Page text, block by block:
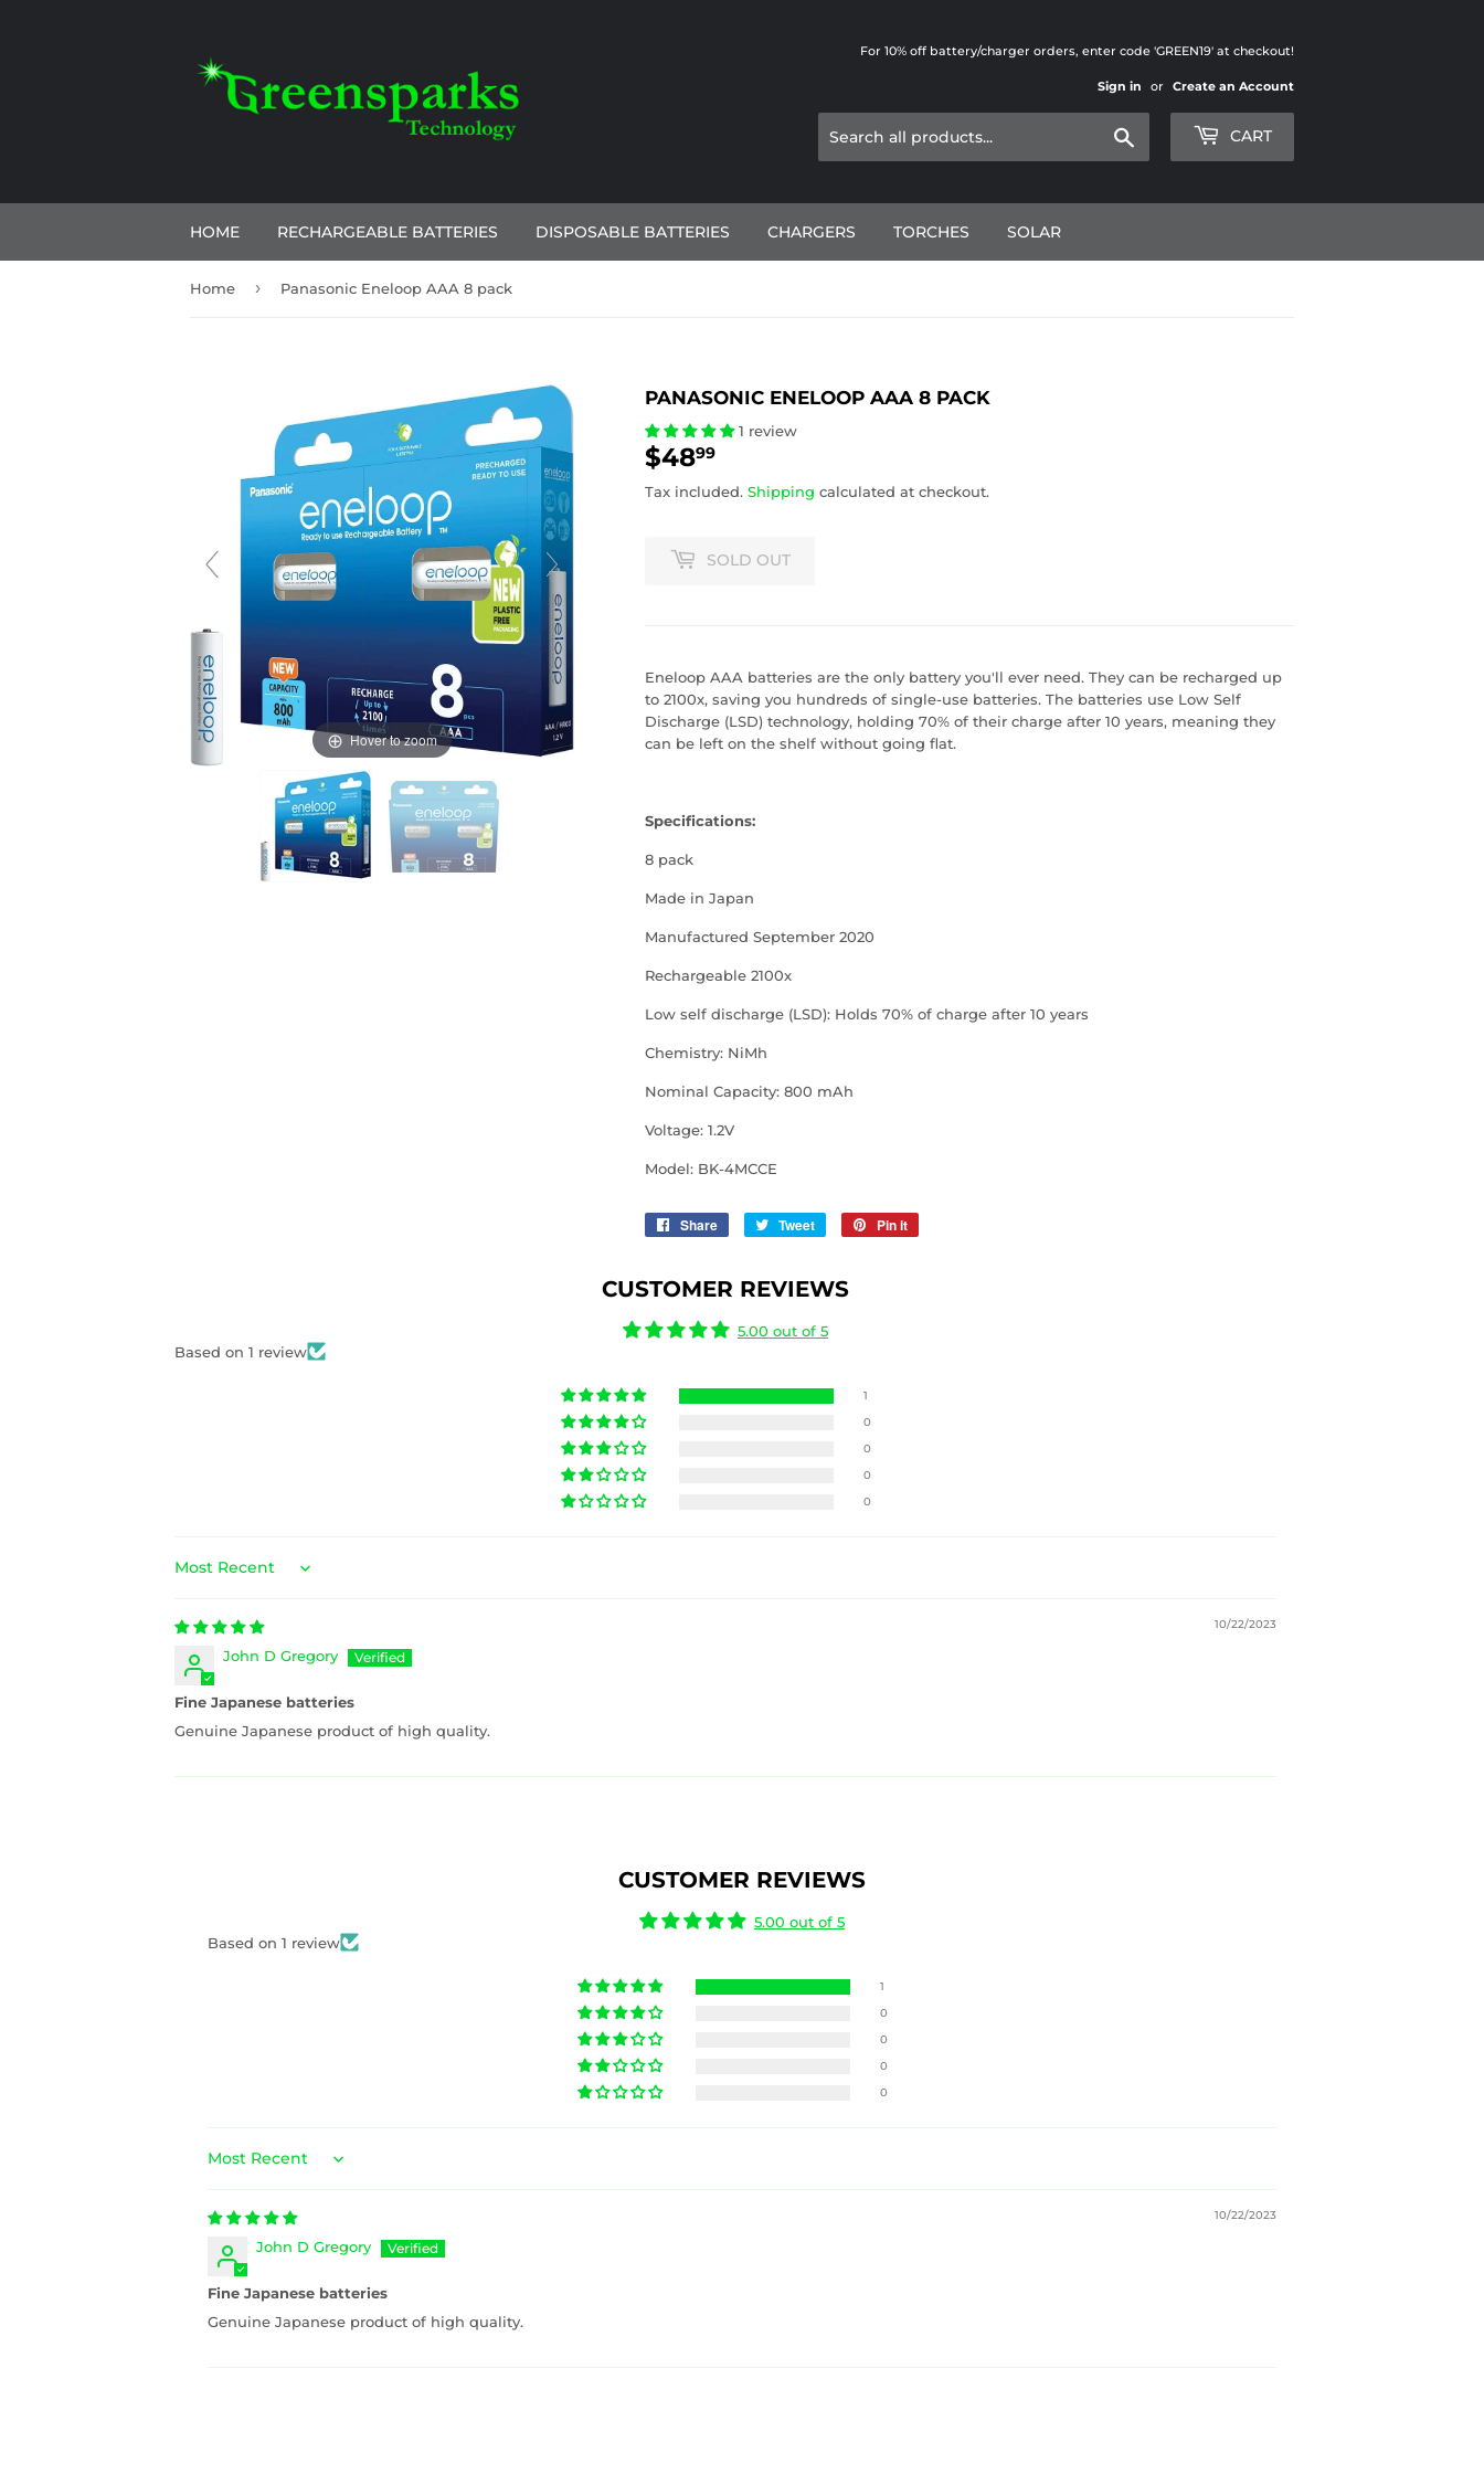
For 10% off battery/charger orders, enter code 'GREEN19' at checkout!
Sign in or Create an Account
CART
HOME RECHARGEABLE BATTERIES DISPOSABLE BATTERIES CHARGERS TORCHES SOLAR
Home › Panasonic Eneloop AAA 8 pack
Hover to zoom
PANASONIC ENELOOP AAA 8 PACK
1 review
$4899
Tax included. Shipping calculated at checkout.
SOLD OUT
Eneloop AAA batteries are the only battery you'll ever need. They can be recharged up
to 2100x, saving you hundreds of single-use batteries. The batteries use Low Self
Discharge (LSD) technology, holding 70% of their charge after 10 years, meaning they
can be left on the shelf without going flat.
Specifications:
8 pack
Made in Japan
Manufactured September 2020
Rechargeable 2100x
Low self discharge (LSD): Holds 70% of charge after 10 years
Chemistry: NiMh
Nominal Capacity: 800 mAh
Voltage: 1.2V
Model: BK-4MCCE
Share
Share
Tweet
Tweet
Pin it
CUSTOMER REVIEWS
5.00 out of 5
Based on 1 review
1
0
0
0
0
Sort by
10/22/2023
John D Gregory
Fine Japanese batteries
Genuine Japanese product of high quality.
CUSTOMER REVIEWS
5.00 out of 5
Based on 1 review
1
0
0
0
0
Sort by
10/22/2023
John D Gregory
Fine Japanese batteries
Genuine Japanese product of high quality.